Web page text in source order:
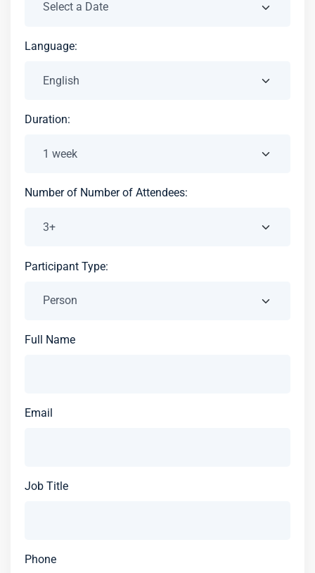
Language:
Duration:
Number of Number of Attendees:
Participant Type:
Full Name
Email
Job Title
Phone